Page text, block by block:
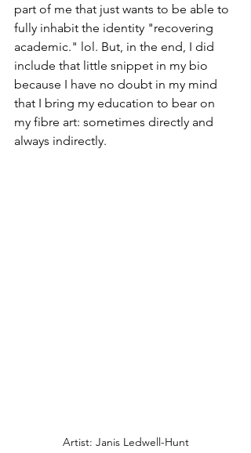
part of me that just wants to be able to
fully inhabit the identity "recovering
academic." lol. But, in the end, I did
include that little snippet in my bio
because I have no doubt in my mind
that I bring my education to bear on
my fibre art: sometimes directly and
always indirectly.
Artist: Janis Ledwell-Hunt